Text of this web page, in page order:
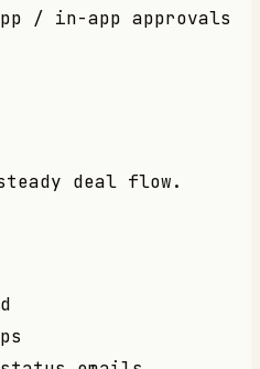
/ in-app approvals
deal flow.